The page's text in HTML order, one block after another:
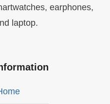
earphones,
laptop.